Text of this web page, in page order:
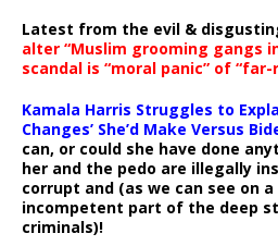
Latest from the evil &
alter “Muslim grooming gangs
scandal is “moral panic” of
Kamala Harris Struggles to
Changes’ She’d Make Versus
can, or could she have done
her and the pedo are illegally
corrupt and (as we can see on
incompetent part of the deep
criminals)!